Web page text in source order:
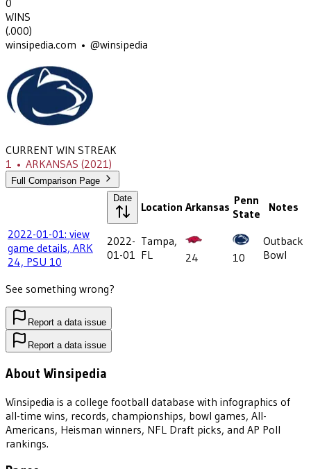
0
WINS
(.000)
winsipedia.com • @winsipedia
CURRENT WIN STREAK
1 • ARKANSAS (2021)
Full Comparison Page
Date
Location Arkansas Penn
State
Notes
2022-01-01: view
game details, ARK
24, PSU 10
2022-
01-01
Tampa,
FL
24 10
Outback
Bowl
See something wrong?
Report a data issue
Report a data issue
About Winsipedia
Winsipedia is a college football database with infographics of
all-time wins, records, championships, bowl games, All-
Americans, Heisman winners, NFL Draft picks, and AP Poll
rankings.